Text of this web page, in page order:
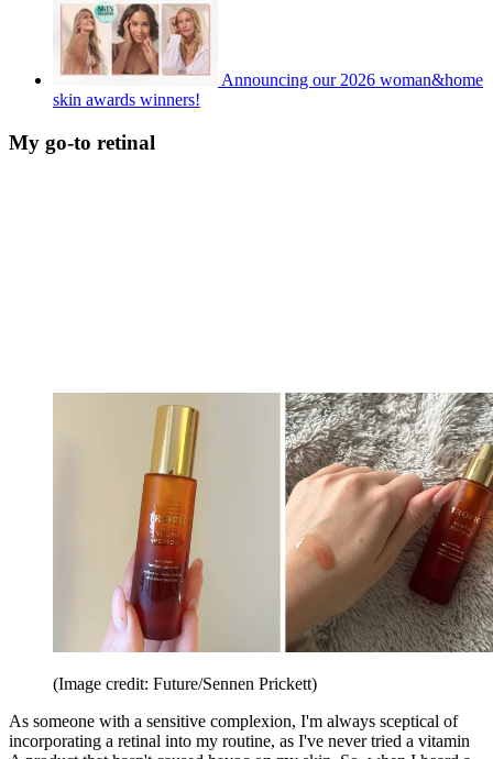
Announcing our 2026 woman&home
skin awards winners!
My go-to retinal
(Image credit: Future/Sennen Prickett)
As someone with a sensitive complexion, I'm always sceptical of
incorporating a retinal into my routine, as I've never tried a vitamin